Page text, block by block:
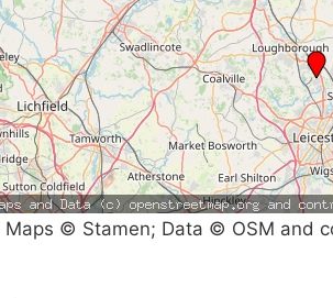
Maps © Stamen; Data © OSM and